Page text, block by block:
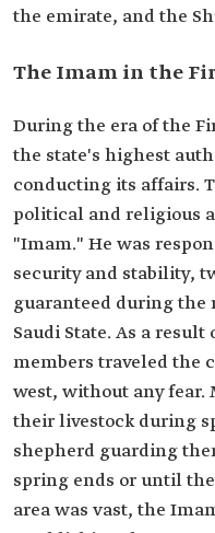
the emirate, and the
The Imam in the
During the era of the
the state's highest
conducting its affairs.
political and religious
"Imam." He was
security and stability,
guaranteed during the
Saudi State. As a
members traveled the
west, without any fear.
their livestock during
shepherd guarding
spring ends or until
area was vast, the